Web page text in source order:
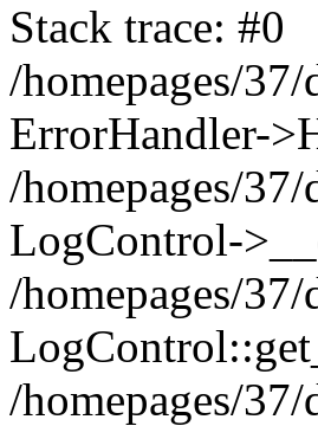
Stack trace: #0
/homepages/
ErrorHandler-
/homepages/
LogControl-
/homepages/
/homepages/